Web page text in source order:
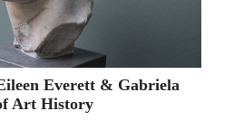
Everett & Gabriela
Art History